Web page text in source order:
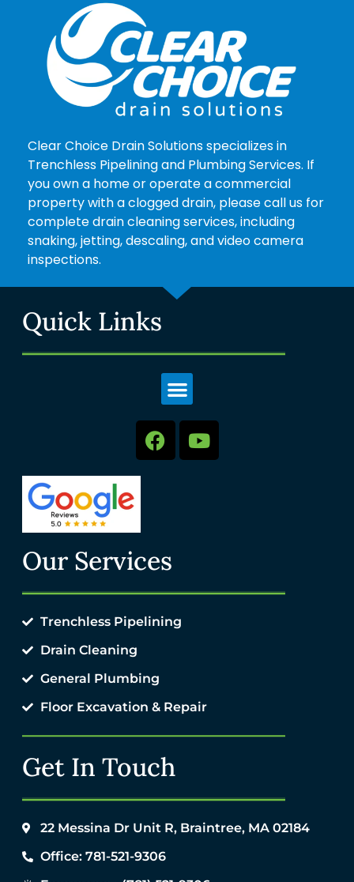
Clear Choice Drain Solutions specializes in
Trenchless Pipelining and Plumbing Services. If
you own a home or operate a commercial
property with a clogged drain, please call us for
complete drain cleaning services, including
snaking, jetting, descaling, and video camera
inspections.
Get In Touch
22 Messina Dr Unit R, Braintree, MA 02184
Office: 781-521-9306
Our Services
Trenchless Pipelining
Drain Cleaning
General Plumbing
Floor Excavation & Repair
Quick Links